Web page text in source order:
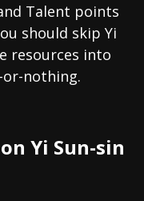
Talent points
should skip Yi
resources into
or-nothing.
Yi Sun-sin